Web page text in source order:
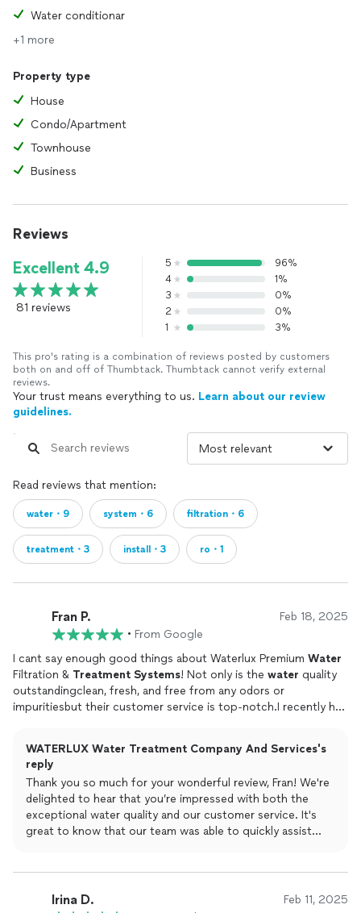
Water conditionar
+1 more
Property type
House
Condo/Apartment
Townhouse
Business
Reviews
Excellent 4.9
81 reviews
5
96%
4
1%
3
0%
2
0%
1
3%
This pro's rating is a combination of reviews posted by customers
both on and off of Thumbtack. Thumbtack cannot verify external
reviews.
Your trust means everything to us. Learn about our review
guidelines.
Read reviews that mention:
water・9 system・6 filtration・6
treatment・3 install・3 ro・1
Fran P. Feb 18, 2025
• From Google
I cant say enough good things about Waterlux Premium Water
Filtration & Treatment Systems! Not only is the water quality
outstandingclean, fresh, and free from any odors or
impuritiesbut their customer service is top-notch.I recently had
my door within a couple of hours! The technician was
professional, knowledgeable, and resolved the problem quickly.
Its rare to find a company that stands behind its product with
such responsive and reliable service.If youre looking for a high-
qualitywaterfiltrationsystemwith amazing customer support,
Waterlux is the way to go! Thank you Katerina!
WATERLUX Water Treatment Company And Services's
reply
Thank you so much for your wonderful review, Fran! We're
delighted to hear that you’re impressed with both the
exceptional water quality and our customer service. It's
great to know that our team was able to quickly assist
Irina D. Feb 11, 2025